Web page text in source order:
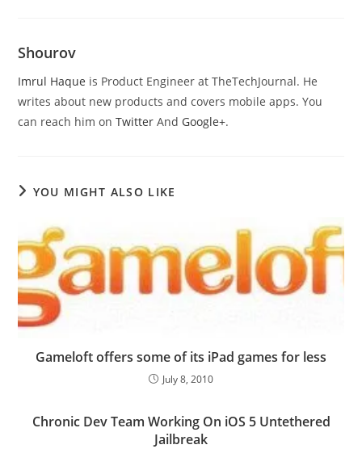
Shourov
Imrul Haque is Product Engineer at TheTechJournal. He
writes about new products and covers mobile apps. You
can reach him onTwitter And Google+.
YOU MIGHT ALSO LIKE
Gameloft offers some of its iPad games for less
July 8, 2010
Chronic Dev Team Working On iOS 5 Untethered
Jailbreak